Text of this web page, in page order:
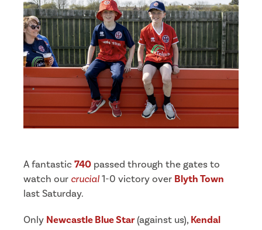
A fantastic 740 passed through the gates to
watch our crucial1-0 victory over Blyth Town
last Saturday.
Only Newcastle Blue Star(against us), Kendal